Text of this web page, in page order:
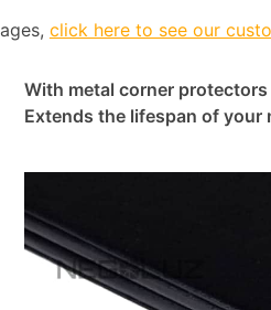
click here to see our
With metal corner
Extends the lifespan of your